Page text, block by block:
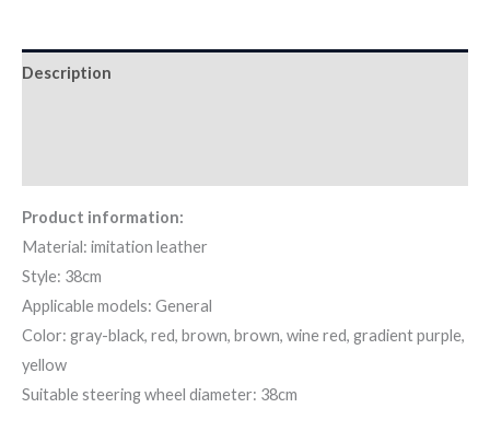
Description
Product information:
Material: imitation leather
Style: 38cm
Applicable models: General
Color: gray-black, red, brown, brown, wine red, gradient purple,
yellow
Suitable steering wheel diameter: 38cm